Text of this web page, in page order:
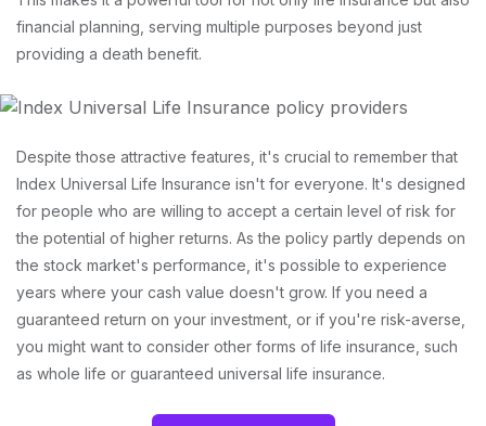
financial planning, serving multiple purposes beyond just
providing a death benefit.
Despite those attractive features, it's crucial to remember that
Index Universal Life Insurance isn't for everyone. It's designed
for people who are willing to accept a certain level of risk for
the potential of higher returns. As the policy partly depends on
the stock market's performance, it's possible to experience
years where your cash value doesn't grow. If you need a
guaranteed return on your investment, or if you're risk-averse,
you might want to consider other forms of life insurance, such
as whole life or guaranteed universal life insurance.